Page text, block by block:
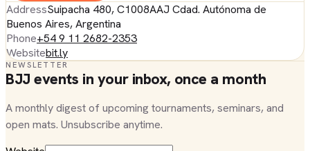
AddressSuipacha 480, C1008AAJ Cdad. Autónoma de
Buenos Aires, Argentina
Phone+54 9 11 2682-2353
Websitebit.ly
NEWSLETTER
BJJ events in your inbox, once a month
A monthly digest of upcoming tournaments, seminars, and
open mats. Unsubscribe anytime.